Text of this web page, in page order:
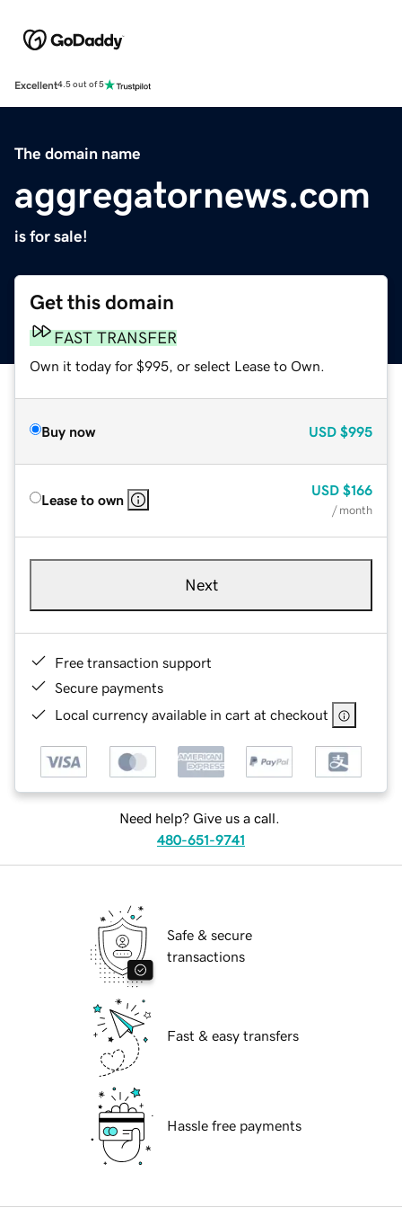
Excellent4.5 out of 5
The domain name
aggregatornews.com
is for sale!
Get this domain
FAST TRANSFER
Own it today for $995, or select Lease to Own.
Buy now USD $995
Lease to own
USD $166
/ month
Next
Free transaction support
Secure payments
Local currency available in cart at checkout
Need help? Give us a call.
480-651-9741
Safe & secure
transactions
Fast & easy transfers
Hassle free payments